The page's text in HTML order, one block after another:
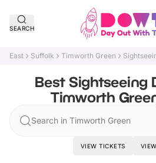
SEARCH
East Suffolk Timworth Green
Best Sightseeing
Timworth
Search in Timworth Green
VIEW TICKETS